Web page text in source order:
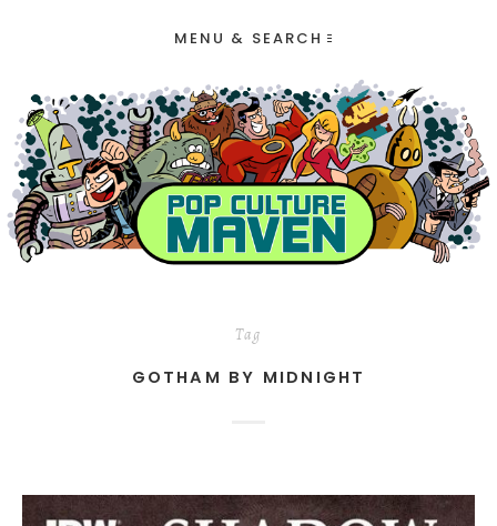
MENU & SEARCH
Tag
GOTHAM BY MIDNIGHT